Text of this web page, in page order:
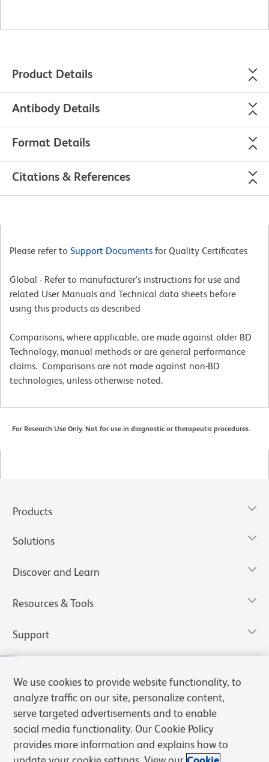
Product Details
Antibody Details
Format Details
Citations & References
Please refer to Support Documents for Quality Certificates
Global - Refer to manufacturer's instructions for use and
related User Manuals and Technical data sheets before
using this products as described
Comparisons, where applicable, are made against older BD
Technology, manual methods or are general performance
claims. Comparisons are not made against non-BD
technologies, unless otherwise noted.
For Research Use Only. Not for use in diagnostic or therapeutic procedures.
Products
Solutions
Discover and Learn
Resources & Tools
Support
We use cookies to provide website functionality, to
analyze traffic on our site, personalize content,
serve targeted advertisements and to enable
social media functionality. Our Cookie Policy
provides more information and explains how to